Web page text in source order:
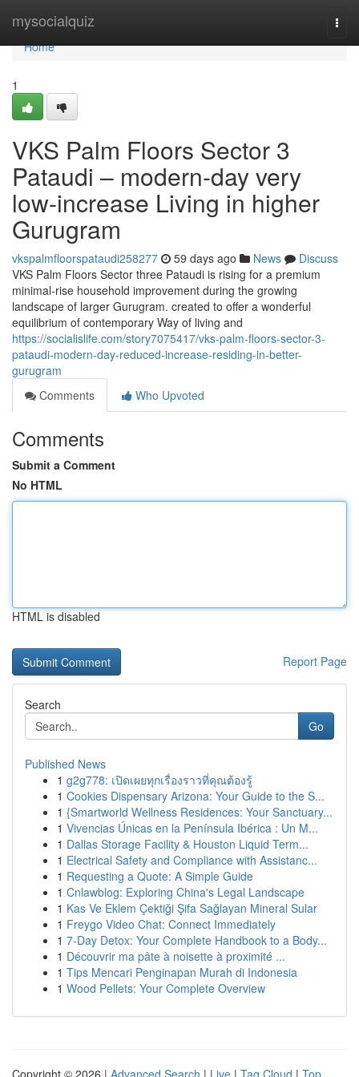
mysocialquiz
Home
Home
1
VKS Palm Floors Sector 3
Pataudi – modern-day very
low-increase Living in higher
Gurugram
vkspalmfloorspataudi258277 59 days ago News
Discuss
VKS Palm Floors Sector three Pataudi is rising for a premium
minimal-rise household improvement during the growing
landscape of larger Gurugram. created to offer a wonderful
equilibrium of contemporary Way of living and
https://socialislife.com/story7075417/vks-palm-floors-sector-3-
pataudi-modern-day-reduced-increase-residing-in-better-
gurugram
Comments
Who Upvoted
Comments
Submit a Comment
No HTML
HTML is disabled
Report Page
Search
Go
Published News
1 g2g778: เปิดเผยทุกเรื่องราวที่คุณต้องรู้
1 Cookies Dispensary Arizona: Your Guide to the S...
1 {Smartworld Wellness Residences: Your Sanctuary...
1 Vivencias Únicas en la Península Ibérica : Un M...
1 Dallas Storage Facility & Houston Liquid Term...
1 Electrical Safety and Compliance with Assistanc...
1 Requesting a Quote: A Simple Guide
1 Cnlawblog: Exploring China's Legal Landscape
1 Kas Ve Eklem Çektiği Şifa Sağlayan Mineral Sular
1 Freygo Video Chat: Connect Immediately
1 7-Day Detox: Your Complete Handbook to a Body...
1 Découvrir ma pâte à noisette à proximité ...
1 Tips Mencari Penginapan Murah di Indonesia
1 Wood Pellets: Your Complete Overview
Copyright © 2026 | Advanced Search | Live | Tag Cloud | Top